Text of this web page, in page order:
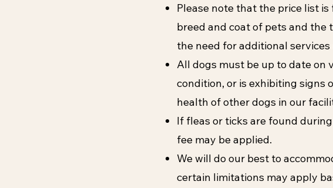
Please note that the price list
breed and coat of pets and the
the need for additional
All dogs must be up to date on
condition, or is exhibiting signs
health of other dogs in our
If fleas or ticks are found
fee may be applied.
We will do our best to
certain limitations may apply